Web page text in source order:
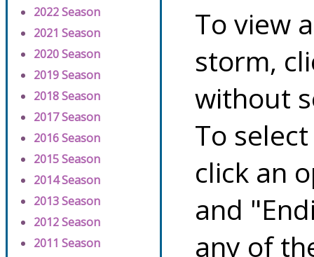
2022 Season
2021 Season
2020 Season
2019 Season
2018 Season
2017 Season
2016 Season
2015 Season
2014 Season
2013 Season
2012 Season
2011 Season
To view
storm,
without
To
click an
and
any of